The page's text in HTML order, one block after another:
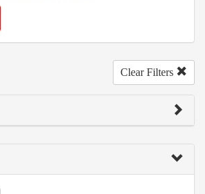
Clear Filters